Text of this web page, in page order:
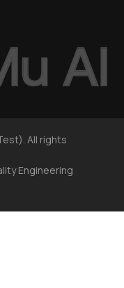
All rights
Engineering